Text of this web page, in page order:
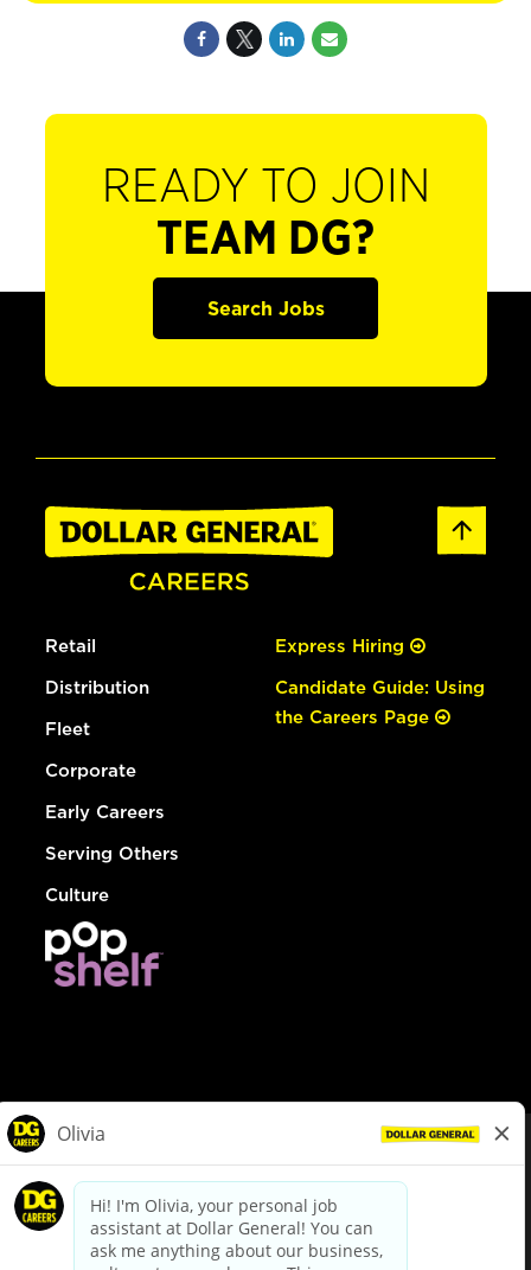
READY TO JOIN
TEAM DG?
Search Jobs
Retail
Distribution
Fleet
Corporate
Early Careers
Serving Others
Culture
Express Hiring
Candidate Guide: Using
the Careers Page
dollargeneral.com|Privacy Policy|Terms & Conditions
Your Privacy Choices
California Employee and Third Party Privacy Policy